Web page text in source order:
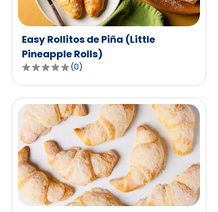
Easy Rollitos de Piña (Little
Pineapple Rolls)
0.0
out
of
5
stars,
average
rating
value
out
of
0
reviews.
(0)